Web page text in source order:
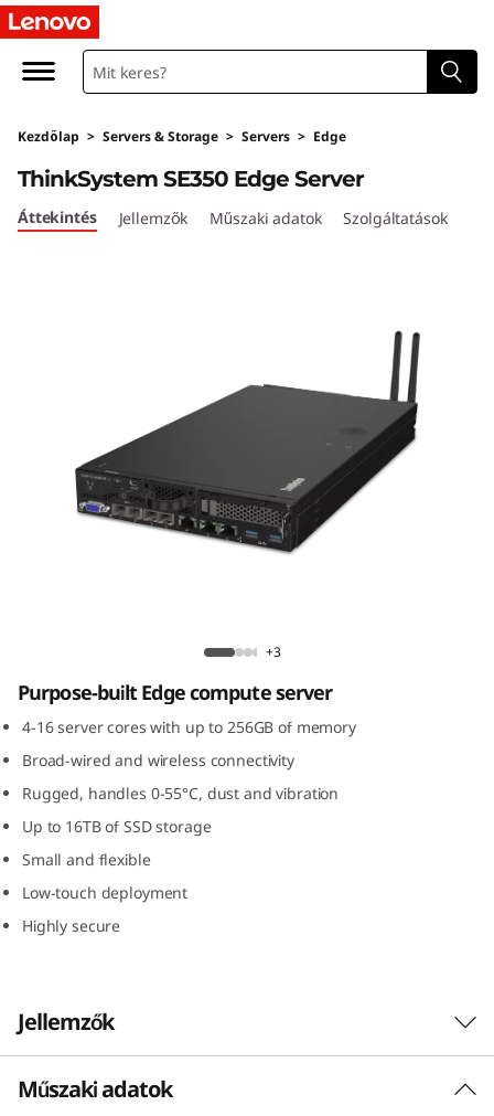
T
h
n
k
5
0
E
d
g
e
e
r
Kezdőlap > Servers & Storage > Servers > Edge
ThinkSystem SE350 Edge Server
ThinkSystem SE350 Edge Server
Áttekintés Jellemzők Műszaki adatok Szolgáltatások
+3
Purpose-built Edge compute server
4-16 server cores with up to 256GB of memory
Broad-wired and wireless connectivity
Rugged, handles 0-55°C, dust and vibration
Up to 16TB of SSD storage
Small and flexible
Low-touch deployment
Highly secure
Jellemzők
The latest Edge workhorse
Műszaki adatok